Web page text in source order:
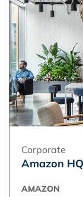
Corporate
Amazon
AMAZON